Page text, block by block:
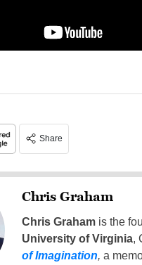
Share
Chris Graham
Chris Grahamis the
University of Virginia,
of Imagination, a